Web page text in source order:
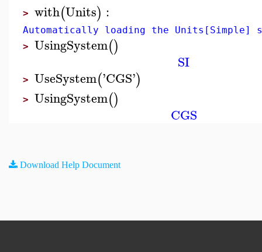
> with(Units) :
Automatically loading the Units[Simple]
> UsingSystem()
SI
> UseSystem('CGS')
> UsingSystem()
CGS
Download Help Document